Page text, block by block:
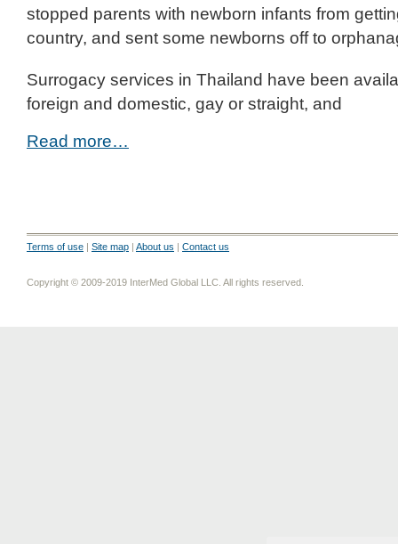
stopped parents with newborn infants from
country, and sent some newborns off to
Surrogacy services in Thailand have been
foreign and domestic, gay or straight, and
Read more…
Terms of use | Site map | About us | Contact us
Copyright © 2009-2019 InterMed Global LLC. All rights reserved.